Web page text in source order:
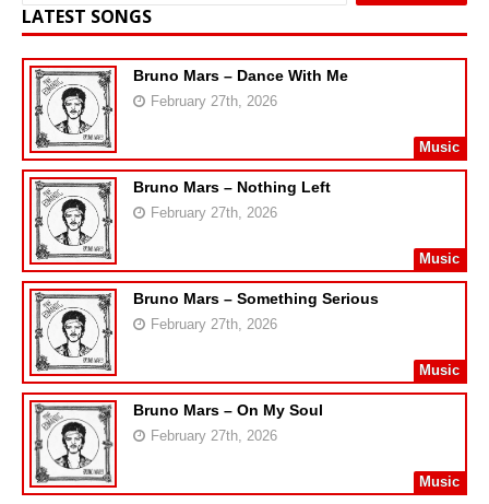
LATEST SONGS
Bruno Mars – Dance With Me
February 27th, 2026
Music
Bruno Mars – Nothing Left
February 27th, 2026
Music
Bruno Mars – Something Serious
February 27th, 2026
Music
Bruno Mars – On My Soul
February 27th, 2026
Music